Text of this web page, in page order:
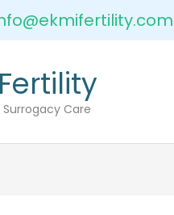
Surrogacy Care